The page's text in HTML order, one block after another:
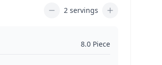
2 servings
8.0 Piece